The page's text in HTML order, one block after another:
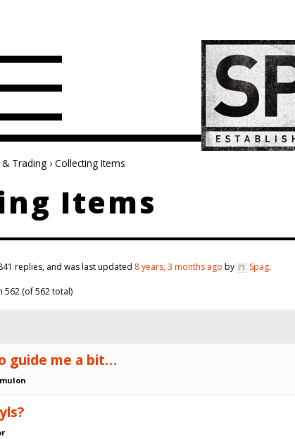
& Trading › Collecting Items
Items
replies, and was last updated 8 years, 3 months ago by Spag.
562 (of 562 total)
guide me a bit…